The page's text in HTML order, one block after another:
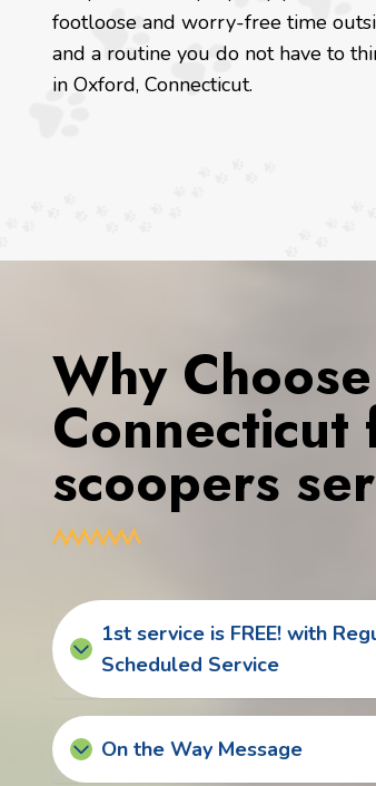
footloose and worry-free time
and a routine you do not have to
in Oxford, Connecticut.
Why
scoopers
1st service is FREE! with
Scheduled Service
On the Way Message